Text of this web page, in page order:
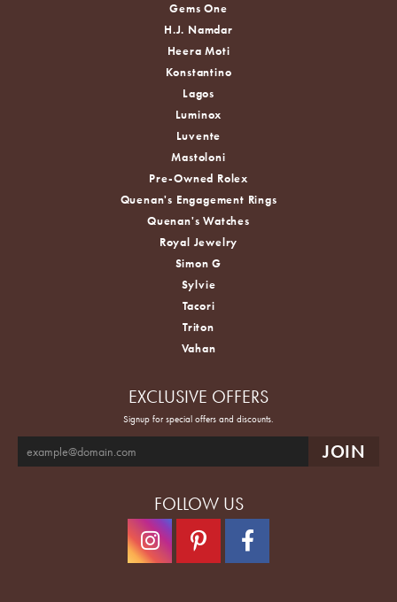
Gems One
H.J. Namdar
Heera Moti
Konstantino
Lagos
Luminox
Luvente
Mastoloni
Pre-Owned Rolex
Quenan's Engagement Rings
Quenan's Watches
Royal Jewelry
Simon G
Sylvie
Tacori
Triton
Vahan
EXCLUSIVE OFFERS
Signup for special offers and discounts.
FOLLOW US